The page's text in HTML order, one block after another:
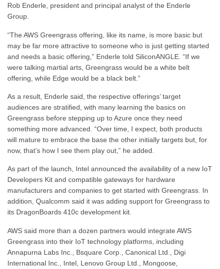
Rob Enderle, president and principal analyst of the Enderle
Group.
“The AWS Greengrass offering, like its name, is more basic but
may be far more attractive to someone who is just getting started
and needs a basic offering,” Enderle told SiliconANGLE. “If we
were talking martial arts, Greengrass would be a white belt
offering, while Edge would be a black belt.”
As a result, Enderle said, the respective offerings’ target
audiences are stratified, with many learning the basics on
Greengrass before stepping up to Azure once they need
something more advanced. “Over time, I expect, both products
will mature to embrace the base the other initially targets but, for
now, that’s how I see them play out,” he added.
As part of the launch, Intel announced the availability of a new IoT
Developers Kit and compatible gateways for hardware
manufacturers and companies to get started with Greengrass. In
addition, Qualcomm said it was adding support for Greengrass to
its DragonBoards 410c development kit.
AWS said more than a dozen partners would integrate AWS
Greengrass into their IoT technology platforms, including
Annapurna Labs Inc., Bsquare Corp., Canonical Ltd., Digi
International Inc., Intel, Lenovo Group Ltd., Mongoose,